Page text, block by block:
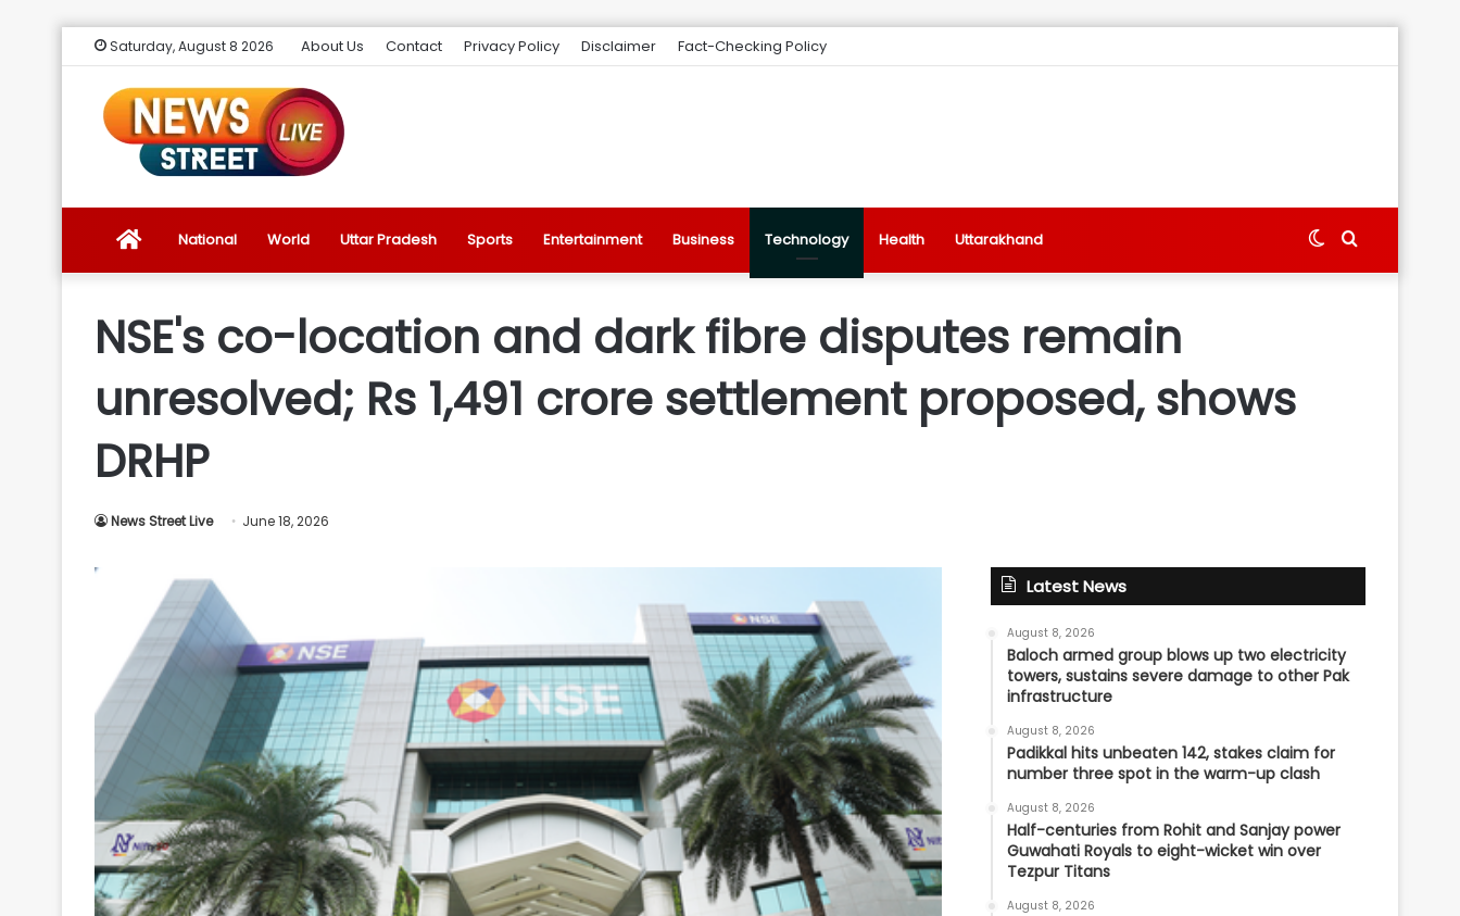
Saturday, August 8 2026 About Us Contact Privacy Policy Disclaimer Fact-Checking Policy
News
Source
for
Latest
Trending
National World Uttar Pradesh Sports Entertainment Business Technology Health Uttarakhand Search
Switch
NSE's co-location and dark fibre disputes remain
unresolved; Rs 1,491 crore settlement proposed, shows
DRHP
News Street Live June 18, 2026
Latest News
August 8, 2026
Baloch armed group blows up two electricity
towers, sustains severe damage to other Pak
infrastructure
August 8, 2026
Padikkal hits unbeaten 142, stakes claim for
number three spot in the warm-up clash
August 8, 2026
Half-centuries from Rohit and Sanjay power
Guwahati Royals to eight-wicket win over
Tezpur Titans
August 8, 2026